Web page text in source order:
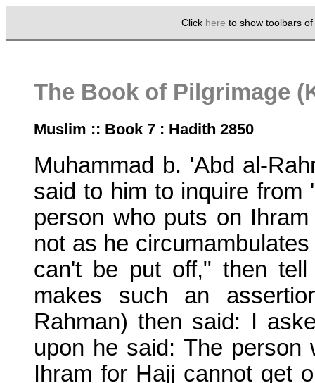
Click here to show toolbars
The Book of Pilgrimage
Muslim :: Book 7 : Hadith 2850
Muhammad b. 'Abd al-
said to him to inquire from
person who puts on
not as he
can't be put off," then
makes such an
Rahman) then said: I
upon he said: The
Ihram for Hajj cannot get